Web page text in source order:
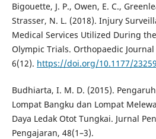
Bigouette, J. P., Owen, E. C.,
Strasser, N. L. (2018). Injury
Medical Services Utilized During
Olympic Trials. Orthopaedic
6(12). https://doi.org/10.1177/
Budhiarta, I. M. D. (2015).
Lompat Bangku dan Lompat
Daya Ledak Otot Tungkai. Jurnal
Pengajaran, 48(1–3).